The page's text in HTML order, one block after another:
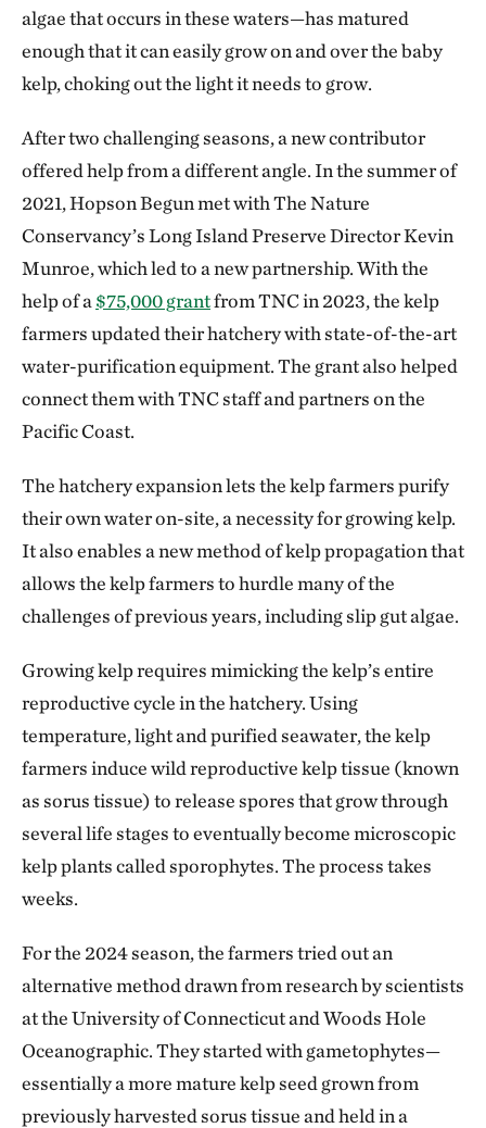
algae that occurs in these waters—has matured
enough that it can easily grow on and over the baby
kelp, choking out the light it needs to grow.
After two challenging seasons, a new contributor
offered help from a different angle. In the summer of
2021, Hopson Begun met with The Nature
Conservancy’s Long Island Preserve Director Kevin
Munroe, which led to a new partnership. With the
help of a $75,000 grantfrom TNC in 2023, the kelp
farmers updated their hatchery with state-of-the-art
water-purification equipment. The grant also helped
connect them with TNC staff and partners on the
Pacific Coast.
The hatchery expansion lets the kelp farmers purify
their own water on-site, a necessity for growing kelp.
It also enables a new method of kelp propagation that
allows the kelp farmers to hurdle many of the
challenges of previous years, including slip gut algae.
Growing kelp requires mimicking the kelp’s entire
reproductive cycle in the hatchery. Using
temperature, light and purified seawater, the kelp
farmers induce wild reproductive kelp tissue (known
as sorus tissue) to release spores that grow through
several life stages to eventually become microscopic
kelp plants called sporophytes. The process takes
weeks.
For the 2024 season, the farmers tried out an
alternative method drawn from research by scientists
at the University of Connecticut and Woods Hole
Oceanographic. They started with gametophytes—
essentially a more mature kelp seed grown from
previously harvested sorus tissue and held in a